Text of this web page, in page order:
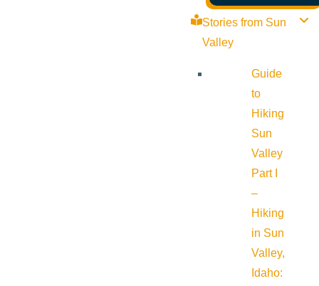
Stories from Sun
Valley
Guide
to
Hiking
Sun
Valley
Part I
–
Hiking
in Sun
Valley,
Idaho: